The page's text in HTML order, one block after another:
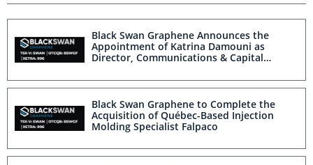
Black Swan Graphene Announces the
Appointment of Katrina Damouni as
Director, Communications & Capital
Black Swan Graphene to Complete the
Acquisition of Québec-Based Injection
Molding Specialist Falpaco